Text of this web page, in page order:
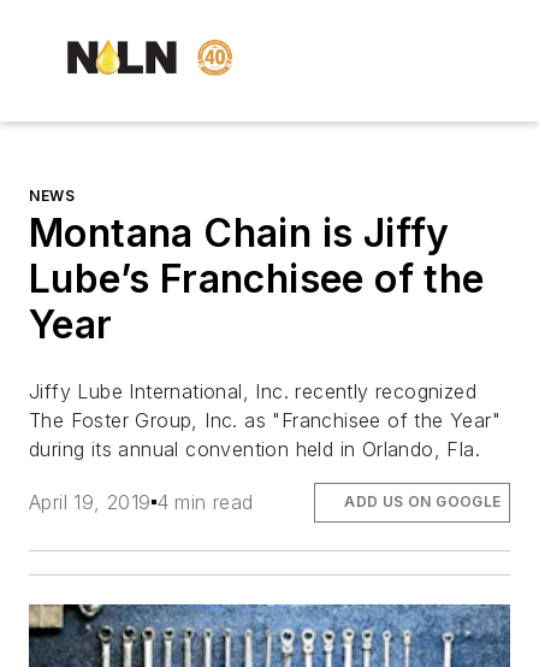
NEWS
Montana Chain is Jiffy
Lube’s Franchisee of the
Year
Jiffy Lube International, Inc. recently recognized
The Foster Group, Inc. as "Franchisee of the Year"
during its annual convention held in Orlando, Fla.
April 19, 2019 4 min read ADD US ON GOOGLE